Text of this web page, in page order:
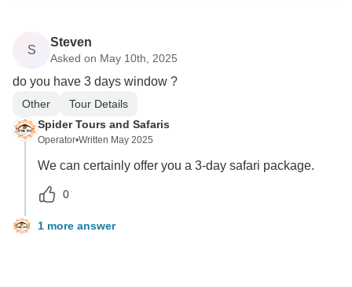
S
Steven
Asked on May 10th, 2025
do you have 3 days window ?
Other
Tour Details
Spider Tours and Safaris
Operator•Written May 2025
We can certainly offer you a 3-day safari package.
0
1 more answer